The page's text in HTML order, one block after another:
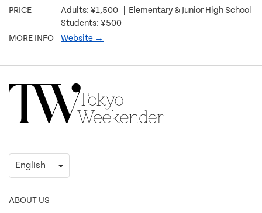
PRICE
Adults: ¥1,500 ｜Elementary & Junior High School
Students: ¥500
MORE INFO
Website →
ABOUT US